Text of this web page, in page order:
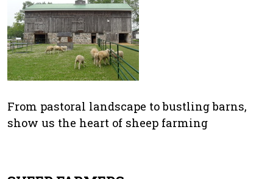
From pastoral landscape to bustling barns,
show us the heart of sheep farming